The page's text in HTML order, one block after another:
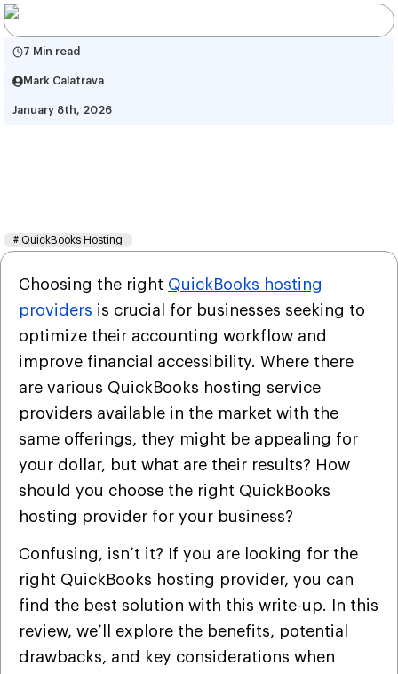
7 Min read
Mark Calatrava
January 8th, 2026
# QuickBooks Hosting
Choosing the right QuickBooks hosting
providers is crucial for businesses seeking to
optimize their accounting workflow and
improve financial accessibility. Where there
are various QuickBooks hosting service
providers available in the market with the
same offerings, they might be appealing for
your dollar, but what are their results? How
should you choose the right QuickBooks
hosting provider for your business?
Confusing, isn’t it? If you are looking for the
right QuickBooks hosting provider, you can
find the best solution with this write-up. In this
review, we’ll explore the benefits, potential
drawbacks, and key considerations when